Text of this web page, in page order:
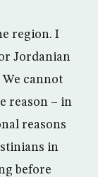
region. I
Jordanian
cannot
reason – in
reasons
in
before